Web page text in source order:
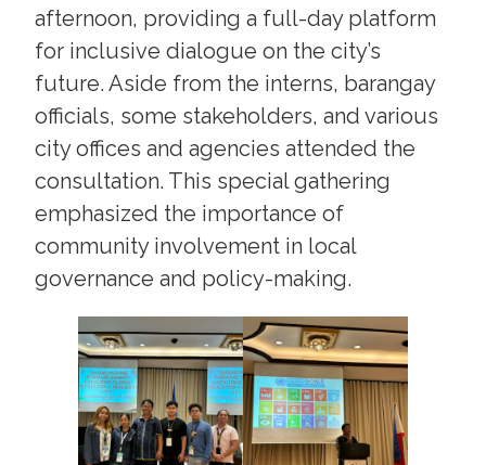
afternoon, providing a full-day platform
for inclusive dialogue on the city’s
future. Aside from the interns, barangay
officials, some stakeholders, and various
city offices and agencies attended the
consultation. This special gathering
emphasized the importance of
community involvement in local
governance and policy-making.